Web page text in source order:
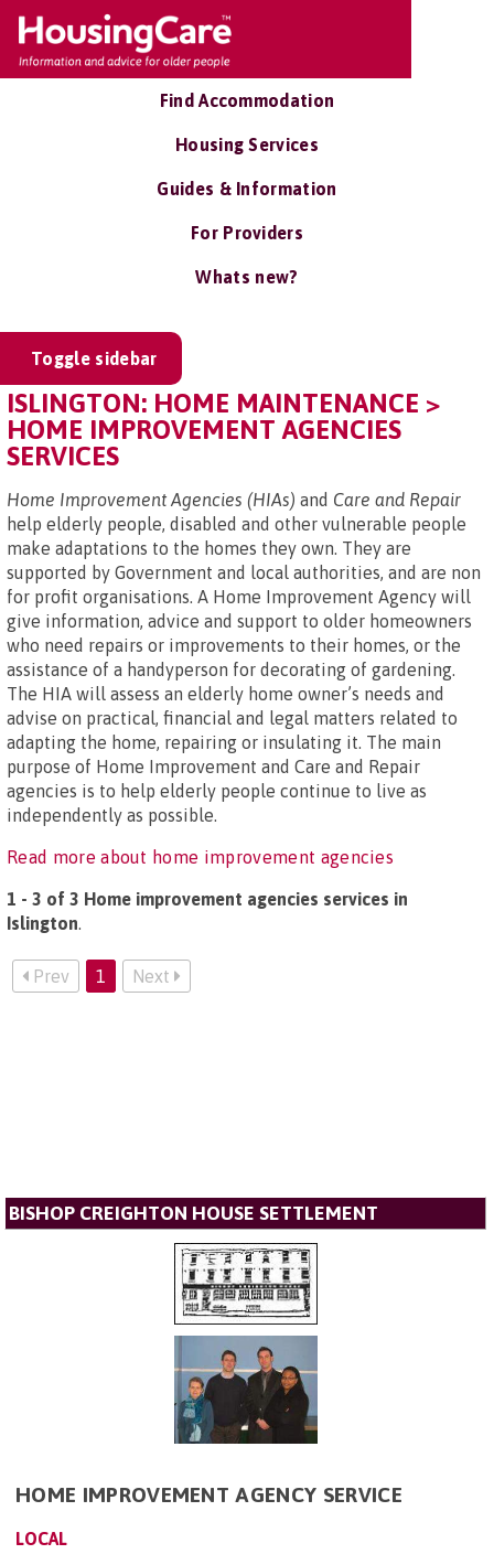
Find Accommodation
Housing Services
Guides & Information
For Providers
Whats new?
Toggle sidebar
ISLINGTON: HOME MAINTENANCE >
HOME IMPROVEMENT AGENCIES
SERVICES
Home Improvement Agencies (HIAs) and Care and Repair
help elderly people, disabled and other vulnerable people
make adaptations to the homes they own. They are
supported by Government and local authorities, and are non
for profit organisations. A Home Improvement Agency will
give information, advice and support to older homeowners
who need repairs or improvements to their homes, or the
assistance of a handyperson for decorating of gardening.
The HIA will assess an elderly home owner’s needs and
advise on practical, financial and legal matters related to
adapting the home, repairing or insulating it. The main
purpose of Home Improvement and Care and Repair
agencies is to help elderly people continue to live as
independently as possible.
Read more about home improvement agencies
1 - 3 of 3 Home improvement agencies services in
Islington.
Prev 1 Next
BISHOP CREIGHTON HOUSE SETTLEMENT
HOME IMPROVEMENT AGENCY SERVICE
LOCAL